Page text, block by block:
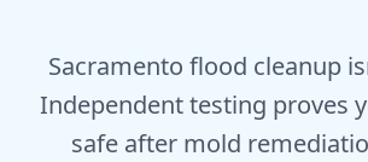
Sacramento flood cleanup
Independent testing proves
safe after mold